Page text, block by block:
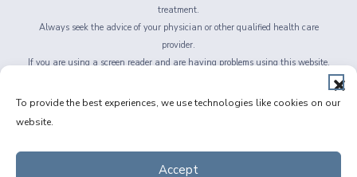
To provide the best experiences, we use technologies like cookies on our
website.
Accept
treatment.
Always seek the advice of your physician or other qualified health care
provider.
If you are using a screen reader and are having problems using this website,
Privacy Policy
Non-Discrimination Policy
Accessibility & Website
Disclaimer